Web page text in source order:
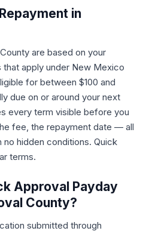
in
are based on your
that apply under New Mexico
for between $100 and
due on or around your next
every term visible before you
fee, the repayment date — all
no hidden conditions. Quick
terms.
Approval Payday
County?
submitted through